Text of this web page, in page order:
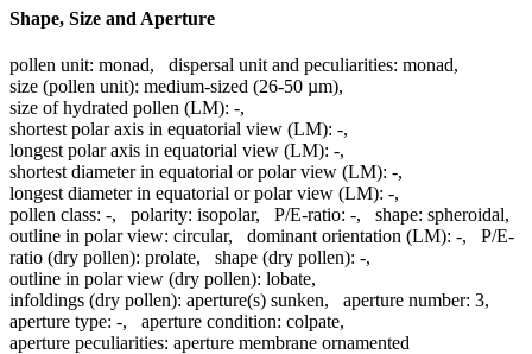
Shape, Size and Aperture
pollen unit: monad, dispersal unit and peculiarities: monad,
size (pollen unit): medium-sized (26-50 µm),
size of hydrated pollen (LM): -,
shortest polar axis in equatorial view (LM): -,
longest polar axis in equatorial view (LM): -,
shortest diameter in equatorial or polar view (LM): -,
longest diameter in equatorial or polar view (LM): -,
pollen class: -, polarity: isopolar, P/E-ratio: -, shape: spheroidal,
outline in polar view: circular, dominant orientation (LM): -, P/E-
ratio (dry pollen): prolate, shape (dry pollen): -,
outline in polar view (dry pollen): lobate,
infoldings (dry pollen): aperture(s) sunken, aperture number: 3,
aperture type: -, aperture condition: colpate,
aperture peculiarities: aperture membrane ornamented